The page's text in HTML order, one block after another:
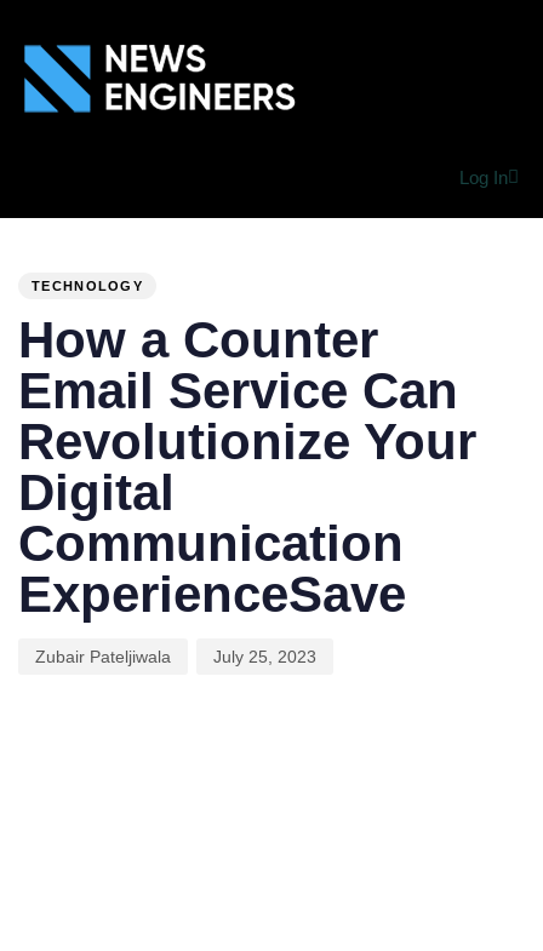
Log In
TECHNOLOGY
How a Counter
Email Service Can
Revolutionize Your
Digital
Communication
ExperienceSave
Zubair Pateljiwala July 25, 2023